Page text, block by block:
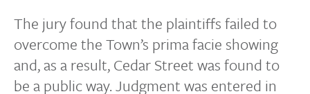
The jury found that the plaintiffs failed to
overcome the Town’s prima facie showing
and, as a result, Cedar Street was found to
be a public way. Judgment was entered in